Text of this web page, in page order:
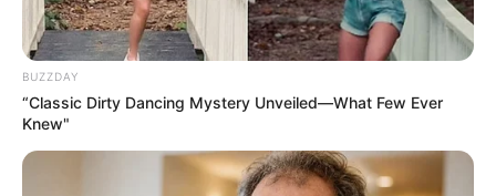
BUZZDAY
“Classic Dirty Dancing Mystery Unveiled—What Few Ever
Knew"